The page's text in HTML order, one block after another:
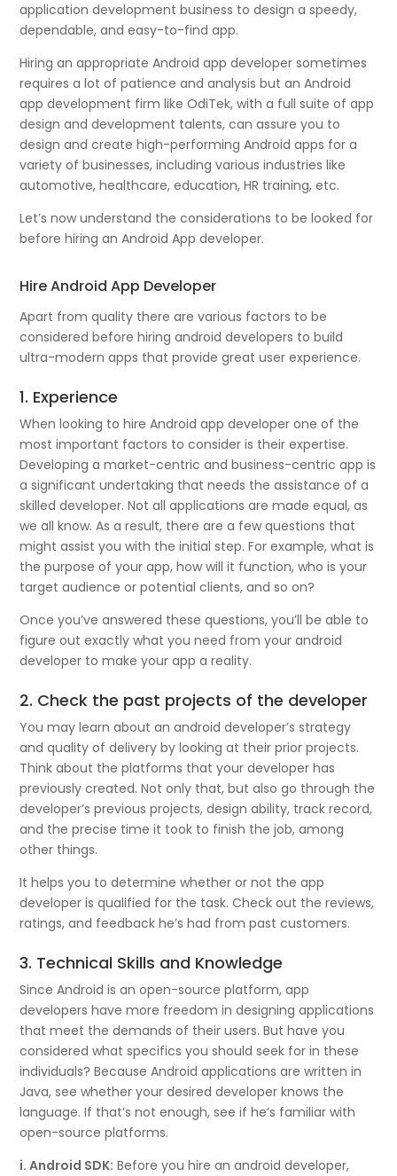
application development business to design a speedy,
dependable, and easy-to-find app.
Hiring an appropriate Android app developer sometimes
requires a lot of patience and analysis but an Android
app development firm like OdiTek, with a full suite of app
design and development talents, can assure you to
design and create high-performing Android apps for a
variety of businesses, including various industries like
automotive, healthcare, education, HR training, etc.
Let’s now understand the considerations to be looked for
before hiring an Android App developer.
Hire Android App Developer
Apart from quality there are various factors to be
considered before hiring android developers to build
ultra-modern apps that provide great user experience.
1. Experience
When looking to hire Android app developer one of the
most important factors to consider is their expertise.
Developing a market-centric and business-centric app is
a significant undertaking that needs the assistance of a
skilled developer. Not all applications are made equal, as
we all know. As a result, there are a few questions that
might assist you with the initial step. For example, what is
the purpose of your app, how will it function, who is your
target audience or potential clients, and so on?
Once you’ve answered these questions, you’ll be able to
figure out exactly what you need from your android
developer to make your app a reality.
2. Check the past projects of the developer
You may learn about an android developer’s strategy
and quality of delivery by looking at their prior projects.
Think about the platforms that your developer has
previously created. Not only that, but also go through the
developer’s previous projects, design ability, track record,
and the precise time it took to finish the job, among
other things.
It helps you to determine whether or not the app
developer is qualified for the task. Check out the reviews,
ratings, and feedback he’s had from past customers.
3. Technical Skills and Knowledge
Since Android is an open-source platform, app
developers have more freedom in designing applications
that meet the demands of their users. But have you
considered what specifics you should seek for in these
individuals? Because Android applications are written in
Java, see whether your desired developer knows the
language. If that’s not enough, see if he’s familiar with
open-source platforms.
i. Android SDK: Before you hire an android developer,